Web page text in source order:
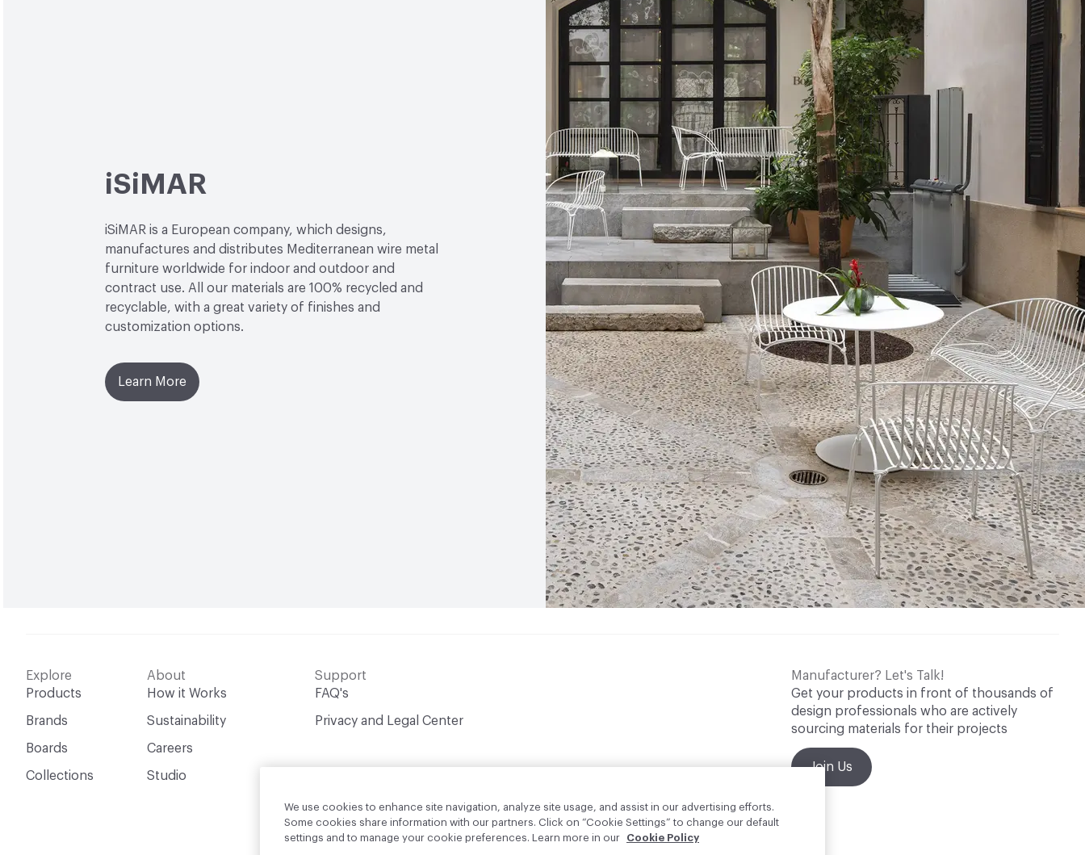
iSiMAR
iSiMAR is a European company, which designs,
manufactures and distributes Mediterranean wire metal
furniture worldwide for indoor and outdoor and
contract use. All our materials are 100% recycled and
recyclable, with a great variety of finishes and
customization options.
Learn More
Explore
Products
Brands
Boards
Collections
About
How it Works
Sustainability
Careers
Studio
Support
FAQ's
Privacy and Legal Center
Manufacturer? Let's Talk!
Get your products in front of thousands of
design professionals who are actively
sourcing materials for their projects
Join Us
We use cookies to enhance site navigation, analyze site usage, and assist in our advertising efforts.
Some cookies share information with our partners. Click on “Cookie Settings” to change our default
settings and to manage your cookie preferences. Learn more in our
Cookie Policy